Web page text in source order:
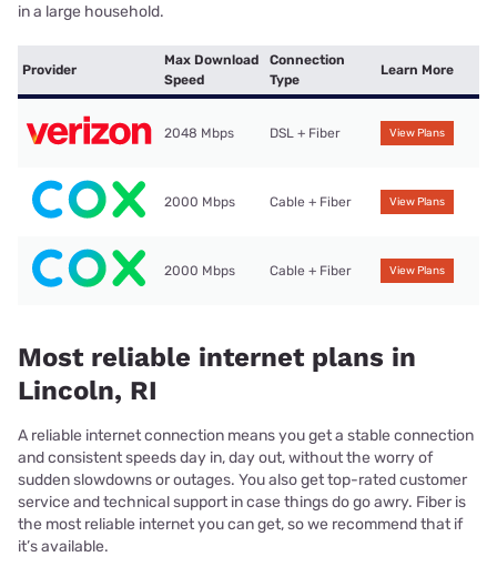
in a large household.
Provider
Max Download
Speed
Connection
Type
Learn More
2048 Mbps DSL + Fiber View Plans
2000 Mbps Cable + Fiber View Plans
2000 Mbps Cable + Fiber View Plans
Most reliable internet plans in
Lincoln, RI
A reliable internet connection means you get a stable connection
and consistent speeds day in, day out, without the worry of
sudden slowdowns or outages. You also get top-rated customer
service and technical support in case things do go awry. Fiber is
the most reliable internet you can get, so we recommend that if
it’s available.